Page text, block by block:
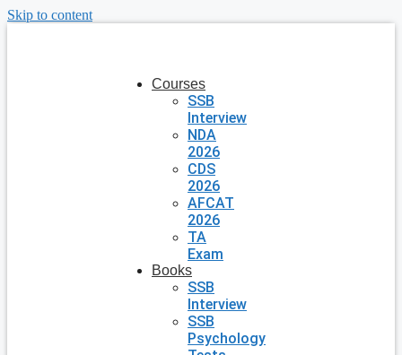
Skip to content
Courses
SSB
Interview
NDA
2026
CDS
2026
AFCAT
2026
TA
Exam
Books
SSB
Interview
SSB
Psychology